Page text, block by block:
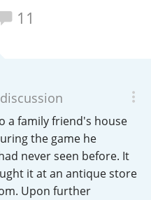
11
a family friend's house
the game he
never seen before. It
it at an antique store
Upon further